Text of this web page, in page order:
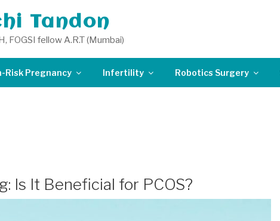
Tandon
FOGSI fellow A.R.T (Mumbai)
Risk Pregnancy Infertility Robotics Surgery
Is It Beneficial for PCOS?